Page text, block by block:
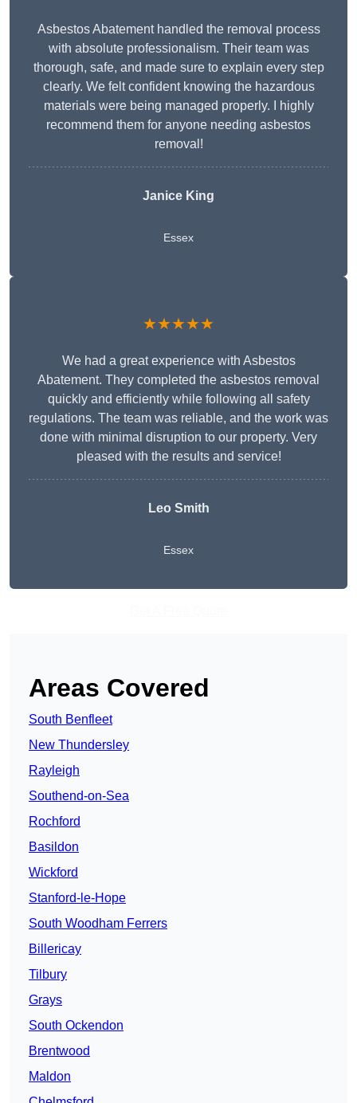
Asbestos Abatement handled the removal process
with absolute professionalism. Their team was
thorough, safe, and made sure to explain every step
clearly. We felt confident knowing the hazardous
materials were being managed properly. I highly
recommend them for anyone needing asbestos
removal!
Janice King
Essex
★★★★★
We had a great experience with Asbestos
Abatement. They completed the asbestos removal
quickly and efficiently while following all safety
regulations. The team was reliable, and the work was
done with minimal disruption to our property. Very
pleased with the results and service!
Leo Smith
Essex
Areas Covered
South Benfleet
New Thundersley
Rayleigh
Southend-on-Sea
Rochford
Basildon
Wickford
Stanford-le-Hope
South Woodham Ferrers
Billericay
Tilbury
Grays
South Ockendon
Brentwood
Maldon